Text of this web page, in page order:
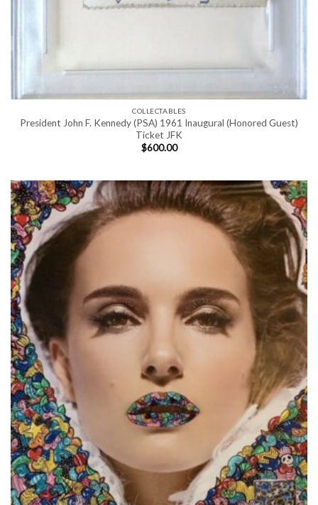
COLLECTABLES
President John F. Kennedy (PSA) 1961 Inaugural (Honored Guest)
Ticket JFK
$600.00